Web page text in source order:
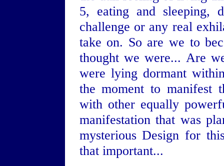
5, eating and sleeping,
challenge or any real
take on. So are we to
thought we were... Are
were lying dormant
the moment to manifest
with other equally
manifestation that was
mysterious Design for
that important...